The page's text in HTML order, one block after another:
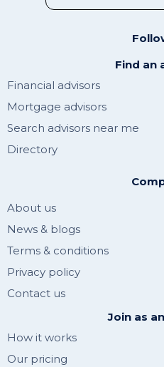
Find an
Financial advisors
Mortgage advisors
Search advisors near me
Directory
About us
News & blogs
Terms & conditions
Privacy policy
Contact us
Join as
How it works
Our pricing